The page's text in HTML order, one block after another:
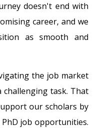
doesn't end with
career, and we
as smooth and
the job market
challenging task. That
our scholars by
job opportunities.